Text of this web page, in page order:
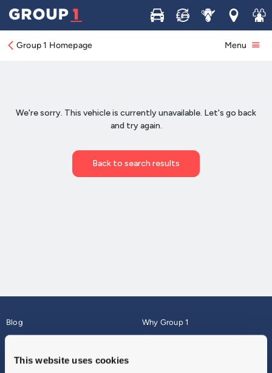
This website uses cookies
Buy Sell ServiceLocations
Join
Group 1 Homepage Menu
Blog
About
Why Group 1
Finance